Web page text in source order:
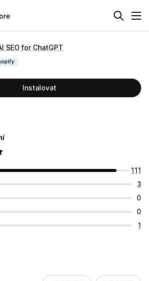
SEO for ChatGPT
Instalovat
111
3
0
0
1